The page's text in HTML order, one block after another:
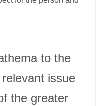
to the
issue
the greater